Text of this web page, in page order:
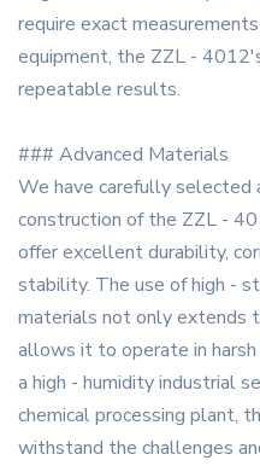
require exact
equipment, the ZZL -
repeatable results.
### Advanced Materials
We have carefully selected
construction of the ZZL -
offer excellent durability,
stability. The use of high -
materials not only extends
allows it to operate in
a high - humidity industrial
chemical processing plant,
withstand the challenges